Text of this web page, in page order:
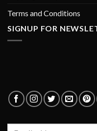
Terms and Conditions
SIGNUP FOR